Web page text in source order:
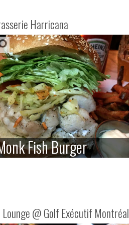
Harricana
Fish Burger
Fish Burger
Lounge @ Golf Exécutif Montréal